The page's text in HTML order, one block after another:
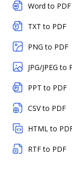
Word to PDF
TXT to PDF
PNG to PDF
JPG/JPEG to
PPT to PDF
CSV to PDF
HTML to
RTF to PDF